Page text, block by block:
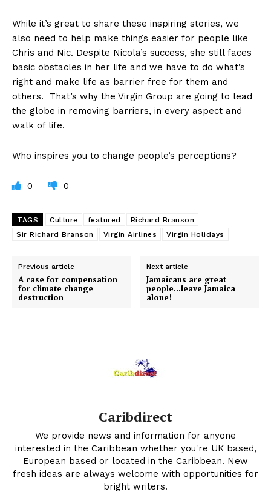
While it’s great to share these inspiring stories, we
also need to help make things easier for people like
Chris and Nic. Despite Nicola’s success, she still faces
basic obstacles in her life and we have to do what’s
right and make life as barrier free for them and
others. That’s why the Virgin Group are going to lead
the globe in removing barriers, in every aspect and
walk of life.
Who inspires you to change people’s perceptions?
0 0
TAGS Culture featured
Richard Branson
Sir Richard Branson
Virgin Airlines Virgin Holidays
Previous article
A case for compensation
for climate change
destruction
Next article
Jamaicans are great
people…leave Jamaica
alone!
Caribdirect
We provide news and information for anyone
interested in the Caribbean whether you're UK based,
European based or located in the Caribbean. New
fresh ideas are always welcome with opportunities for
bright writers.